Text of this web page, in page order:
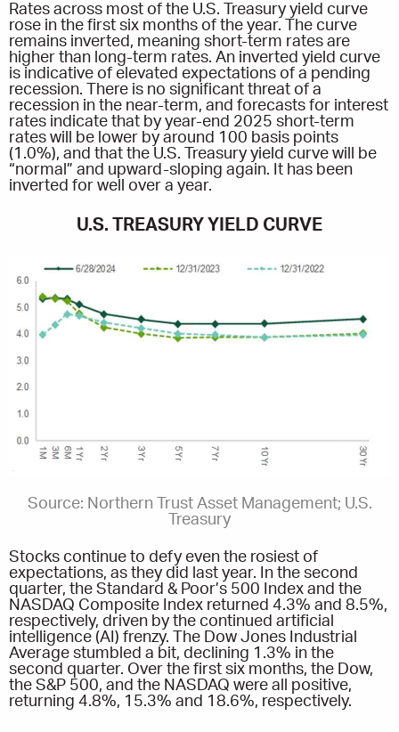
Rates across most of the U.S. Treasury yield curve
rose in the first six months of the year. The curve
remains inverted, meaning short-term rates are
higher than long-term rates. An inverted yield curve
is indicative of elevated expectations of a pending
recession. There is no significant threat of a
recession in the near-term, and forecasts for interest
rates indicate that by year-end 2025 short-term
rates will be lower by around 100 basis points
(1.0%), and that the U.S. Treasury yield curve will be
“normal” and upward-sloping again. It has been
inverted for well over a year.
U.S. TREASURY YIELD CURVE
Source: Northern Trust Asset Management; U.S.
Treasury
Stocks continue to defy even the rosiest of
expectations, as they did last year. In the second
quarter, the Standard & Poor’s 500 Index and the
NASDAQ Composite Index returned 4.3% and 8.5%,
respectively, driven by the continued artificial
intelligence (AI) frenzy. The Dow Jones Industrial
Average stumbled a bit, declining 1.3% in the
second quarter. Over the first six months, the Dow,
the S&P 500, and the NASDAQ were all positive,
returning 4.8%, 15.3% and 18.6%, respectively.